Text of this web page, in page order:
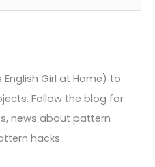
English Girl at Home) to
Follow the blog for
news about pattern
hacks